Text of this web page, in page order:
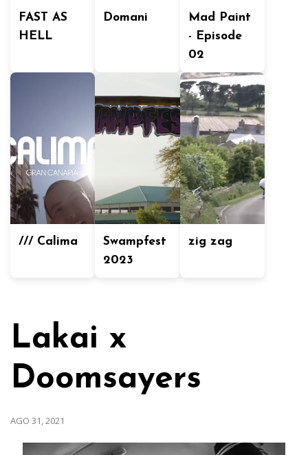
FAST AS
HELL
Domani
Mad Paint
- Episode
02
/// Calima
Swampfest
2023
zig zag
Lakai x
Doomsayers
AGO 31, 2021